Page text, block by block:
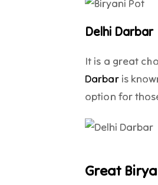
Delhi Darbar
It is a great
Darbaris
option for
Great